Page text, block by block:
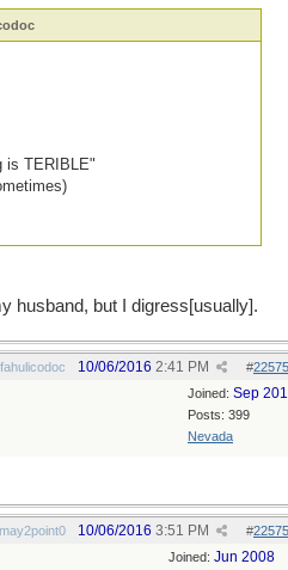
is TERIBLE"
husband, but I digress[usually].
#
10/06/2016 2:41 PM
Joined: Sep
Posts: 399
Nevada
may2point0 #
10/06/2016 3:51 PM
Joined: Jun 2008